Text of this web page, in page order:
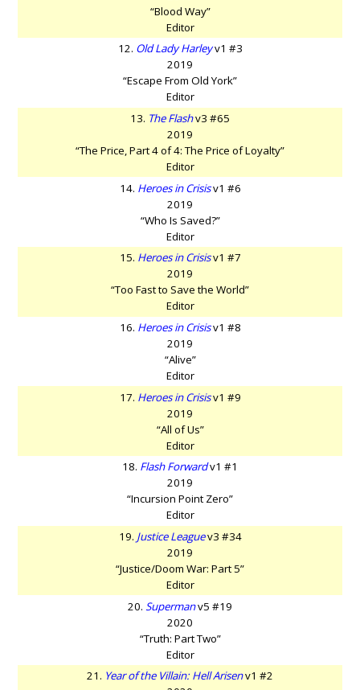
“Blood Way”
Editor
12. Old Lady Harleyv1 #3
2019
“Escape From Old York”
Editor
13. The Flashv3 #65
2019
“The Price, Part 4 of 4: The Price of Loyalty”
Editor
14. Heroes in Crisisv1 #6
2019
“Who Is Saved?”
Editor
15. Heroes in Crisisv1 #7
2019
“Too Fast to Save the World”
Editor
16. Heroes in Crisisv1 #8
2019
“Alive”
Editor
17. Heroes in Crisisv1 #9
2019
“All of Us”
Editor
18. Flash Forwardv1 #1
2019
“Incursion Point Zero”
Editor
19. Justice Leaguev3 #34
2019
“Justice/Doom War: Part 5”
Editor
20. Supermanv5 #19
2020
“Truth: Part Two”
Editor
21. Year of the Villain: Hell Arisenv1 #2